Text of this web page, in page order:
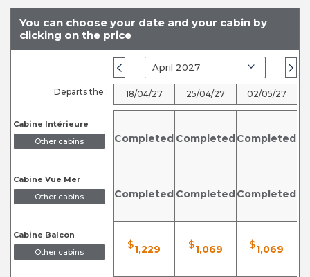
You can choose your date and your cabin by
clicking on the price
Departs the :
Cabine Intérieure
Other cabins
Cabine Vue Mer
Other cabins
Cabine Balcon
Other cabins
18/04/27
Completed
Completed
$1,229
25/04/27
Completed
Completed
$1,069
02/05/27
Completed
Completed
$1,069